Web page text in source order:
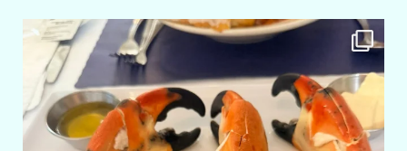
amarieleblanc